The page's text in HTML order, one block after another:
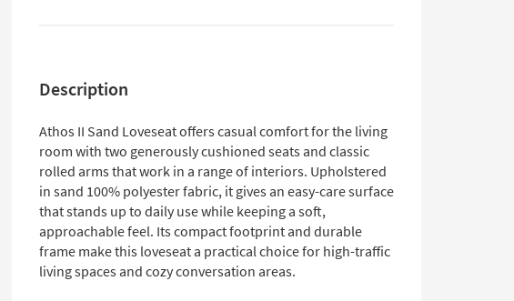
Description
Athos II Sand Loveseat offers casual comfort for the living
room with two generously cushioned seats and classic
rolled arms that work in a range of interiors. Upholstered
in sand 100% polyester fabric, it gives an easy-care surface
that stands up to daily use while keeping a soft,
approachable feel. Its compact footprint and durable
frame make this loveseat a practical choice for high-traffic
living spaces and cozy conversation areas.